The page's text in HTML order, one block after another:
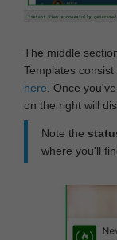
The middle
Templates
here . Once
on the right will
Note the
where you'll